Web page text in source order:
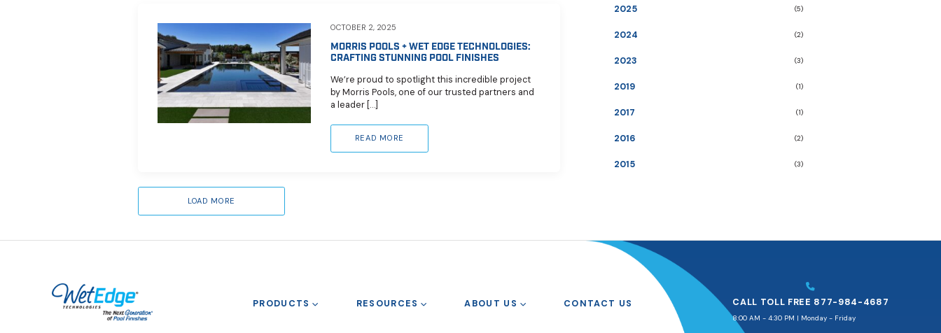
OCTOBER 2, 2025
MORRIS POOLS + WET EDGE TECHNOLOGIES:
CRAFTING STUNNING POOL FINISHES
We’re proud to spotlight this incredible project
by Morris Pools, one of our trusted partners and
a leader […]
READ MORE
LOAD MORE
2025 (5)
2024 (2)
2023 (3)
2019 (1)
2017 (1)
2016 (2)
2015 (3)
PRODUCTS RESOURCES ABOUT US CONTACT US CALL TOLL FREE 877-984-4687
8:00 AM - 4:30 PM | Monday - Friday